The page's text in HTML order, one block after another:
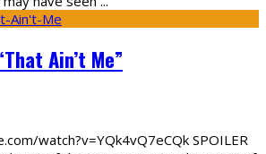
Ain’t Me”
watch?v=YQk4vQ7eCQk SPOILER